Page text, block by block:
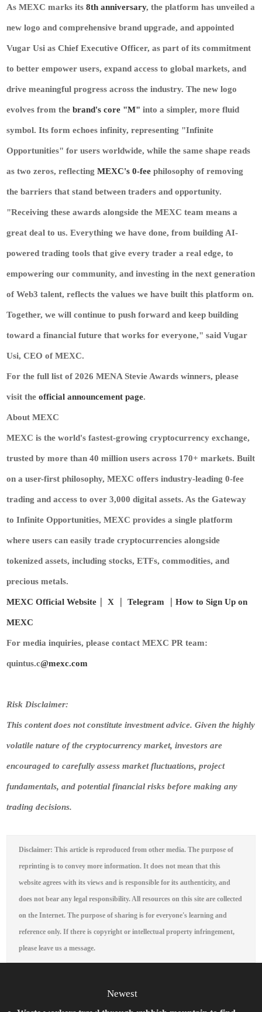
As MEXC marks its8th anniversary, the platform has unveiled a
new logo and comprehensive brand upgrade, and appointed
Vugar Usi as Chief Executive Officer, as part of its commitment
to better empower users, expand access to global markets, and
drive meaningful progress across the industry. The new logo
evolves from thebrand's core "M" into a simpler, more fluid
symbol. Its form echoes infinity, representing "Infinite
Opportunities" for users worldwide, while the same shape reads
as two zeros, reflectingMEXC's 0-fee philosophy of removing
the barriers that stand between traders and opportunity.
"Receiving these awards alongside the MEXC team means a
great deal to us. Everything we have done, from building AI-
powered trading tools that give every trader a real edge, to
empowering our community, and investing in the next generation
of Web3 talent, reflects the values we have built this platform on.
Together, we will continue to push forward and keep building
toward a financial future that works for everyone," said Vugar
Usi, CEO of MEXC.
For the full list of 2026 MENA Stevie Awards winners, please
visit theofficial announcement page.
About MEXC
MEXC is the world's fastest-growing cryptocurrency exchange,
trusted by more than 40 million users across 170+ markets. Built
on a user-first philosophy, MEXC offers industry-leading 0-fee
trading and access to over 3,000 digital assets. As the Gateway
to Infinite Opportunities, MEXC provides a single platform
where users can easily trade cryptocurrencies alongside
tokenized assets, including stocks, ETFs, commodities, and
precious metals.
MEXC Official Website X ｜Telegram ｜How to Sign Up on
MEXC
For media inquiries, please contact MEXC PR team:
quintus.c@mexc.com
Risk Disclaimer:
This content does not constitute investment advice. Given the highly
volatile nature of the cryptocurrency market, investors are
encouraged to carefully assess market fluctuations, project
fundamentals, and potential financial risks before making any
trading decisions.
Disclaimer: This article is reproduced from other media. The purpose of
reprinting is to convey more information. It does not mean that this
website agrees with its views and is responsible for its authenticity, and
does not bear any legal responsibility. All resources on this site are collected
on the Internet. The purpose of sharing is for everyone's learning and
reference only. If there is copyright or intellectual property infringement,
please leave us a message.
Newest